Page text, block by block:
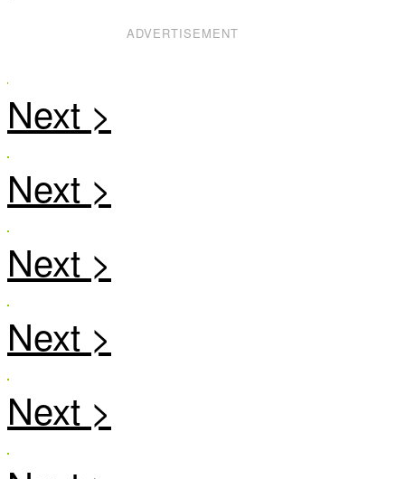
ADVERTISEMENT